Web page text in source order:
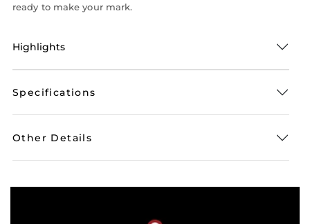
ready to make your mark.
Highlights
Specifications
Other Details